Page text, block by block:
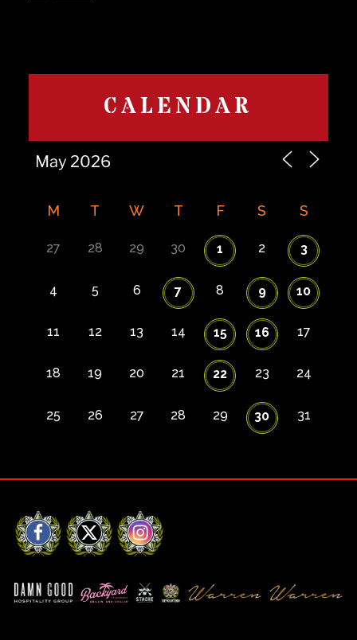
CALENDAR
M T W T F S S
27 28 29 30 1 2 3
4 5 6 7 8 9 10
11 12 13 14 15 16 17
18 19 20 21 22 23 24
25 26 27 28 29 30 31
Facebook
X Instagram